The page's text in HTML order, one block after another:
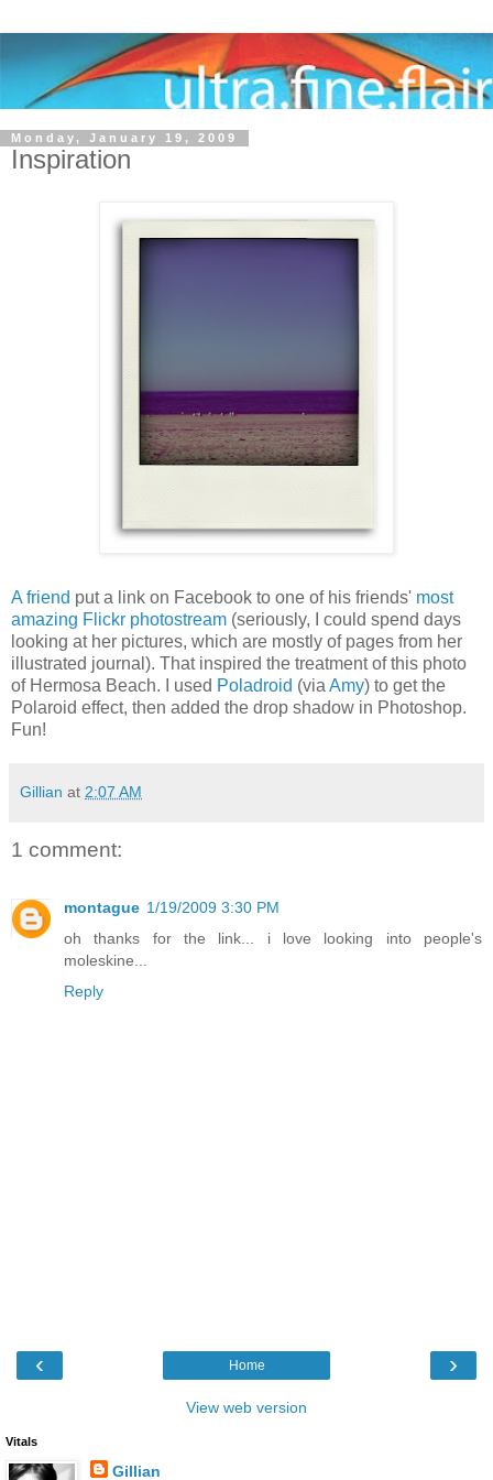
Monday, January 19, 2009
Inspiration
A friend put a link on Facebook to one of his friends' most
amazing Flickr photostream (seriously, I could spend days
looking at her pictures, which are mostly of pages from her
illustrated journal). That inspired the treatment of this photo
of Hermosa Beach. I used Poladroid (via Amy) to get the
Polaroid effect, then added the drop shadow in Photoshop.
Fun!
Gillian at 2:07 AM
1 comment:
montague 1/19/2009 3:30 PM
oh thanks for the link... i love looking into people's
moleskine...
Reply
‹ ›
Home
View web version
Vitals
Gillian